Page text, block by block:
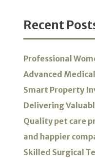
Recent
Professional
Advanced
Smart Property
Delivering
Quality pet care
and happier
Skilled Surgical